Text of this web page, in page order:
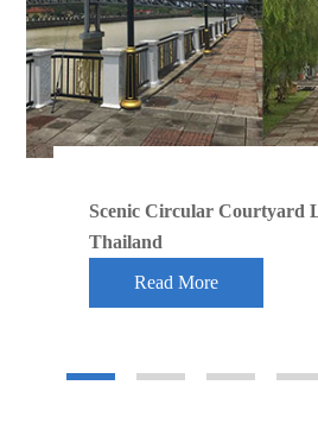
Scenic Circular Courtyard
Thailand
Read More